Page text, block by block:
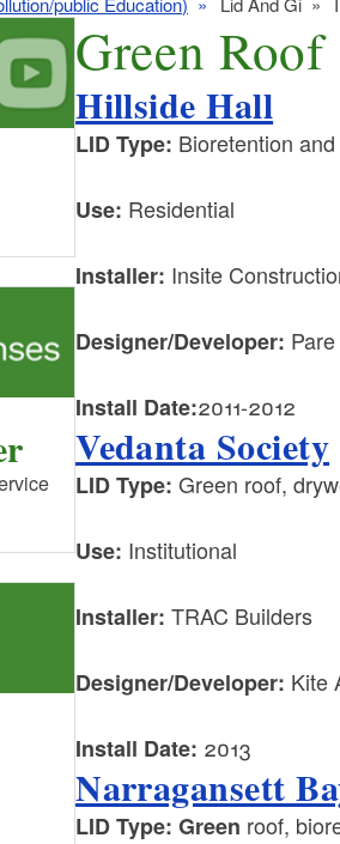
Green Roof
Hillside Hall
LID Type: Bioretention
Use: Residential
Installer: Insite
Designer/Developer:
Install Date:2011-2012
Vedanta Society
LID Type: Green roof,
Use: Institutional
Installer: TRAC Builders
Designer/Developer: Kite
Install Date: 2013
Narragansett
LIDType: Green roof,